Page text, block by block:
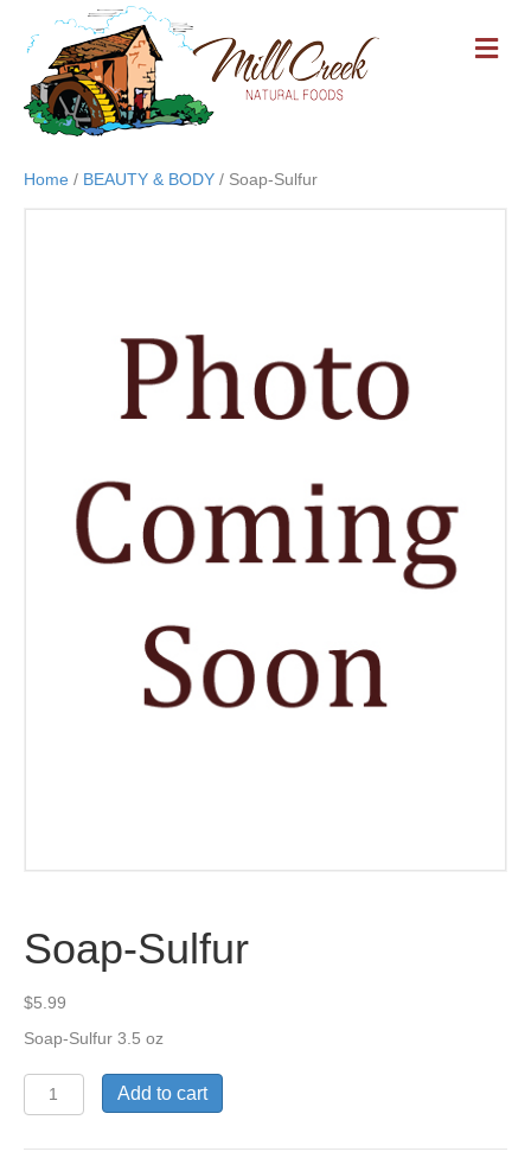
M
E
Home / BEAUTY & BODY / Soap-Sulfur
Soap-Sulfur
$5.99
Soap-Sulfur 3.5 oz
Soap-
Sulfur
Add to cart